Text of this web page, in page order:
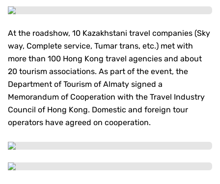
At the roadshow, 10 Kazakhstani travel companies (Sky
way, Complete service, Tumar trans, etc.) met with
more than 100 Hong Kong travel agencies and about
20 tourism associations. As part of the event, the
Department of Tourism of Almaty signed a
Memorandum of Cooperation with the Travel Industry
Council of Hong Kong. Domestic and foreign tour
operators have agreed on cooperation.